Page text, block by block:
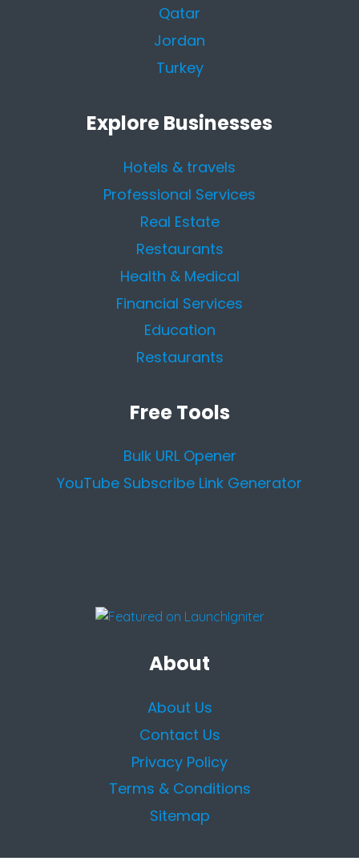
Qatar
Jordan
Turkey
Explore Businesses
Hotels & travels
Professional Services
Real Estate
Restaurants
Health & Medical
Financial Services
Education
Restaurants
Free Tools
Bulk URL Opener
YouTube Subscribe Link Generator
About
About Us
Contact Us
Privacy Policy
Terms & Conditions
Sitemap